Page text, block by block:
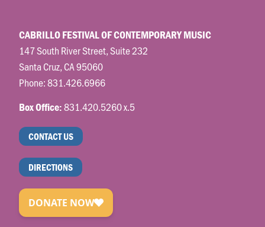
CABRILLO FESTIVAL OF CONTEMPORARY MUSIC
147 South River Street, Suite 232
Santa Cruz, CA 95060
Phone:831.426.6966
Box Office:831.420.5260 x.5
CONTACT US
DIRECTIONS